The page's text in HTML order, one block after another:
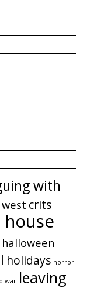
with
crits
halloween
holidays horror
war leaving